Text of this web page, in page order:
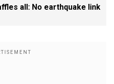
all: No earthquake link